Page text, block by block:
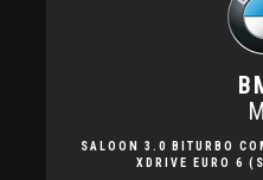
SALOON 3.0 BITURBO
XDRIVE EURO 6